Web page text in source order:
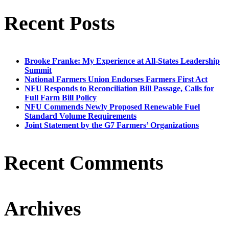
Recent Posts
Brooke Franke: My Experience at All-States Leadership
Summit
National Farmers Union Endorses Farmers First Act
NFU Responds to Reconciliation Bill Passage, Calls for
Full Farm Bill Policy
NFU Commends Newly Proposed Renewable Fuel
Standard Volume Requirements
Joint Statement by the G7 Farmers’ Organizations
Recent Comments
Archives